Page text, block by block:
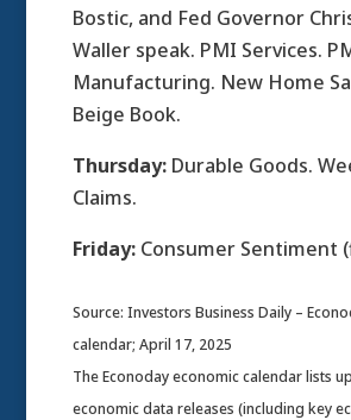
Bostic, and Fed Governor
Waller speak. PMI Services.
Manufacturing. New Home
Beige Book.
Thursday: Durable Goods.
Claims.
Friday:Consumer Sentiment
Source: Investors Business Daily –
calendar; April 17, 2025
The Econoday economic calendar lists
economic data releases (including key